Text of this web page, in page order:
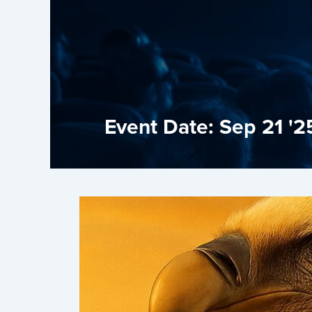
Event Date: Sep 21